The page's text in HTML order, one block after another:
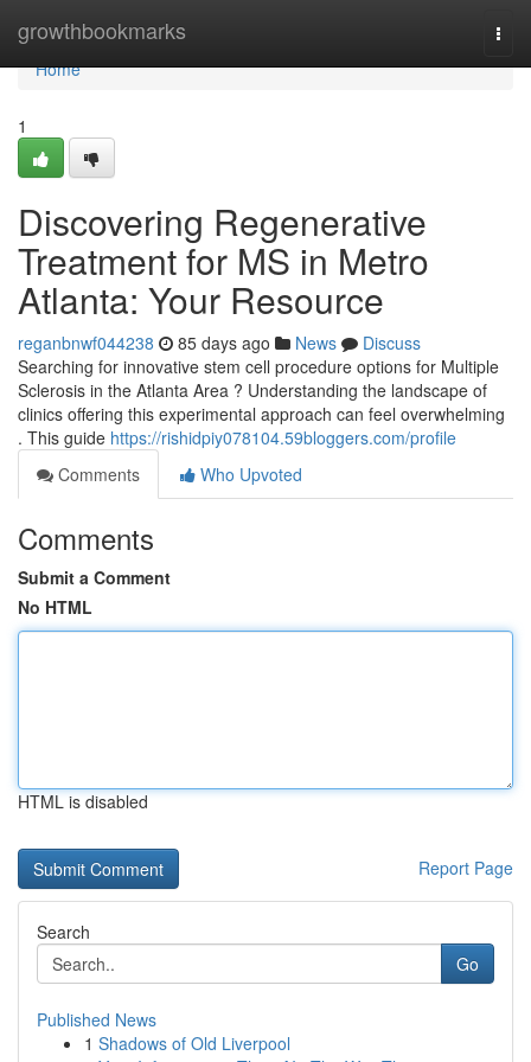
growthbookmarks
Home
Home
1
Discovering Regenerative
Treatment for MS in Metro
Atlanta: Your Resource
reganbnwf044238 85 days ago News
Discuss
Searching for innovative stem cell procedure options for Multiple
Sclerosis in the Atlanta Area ? Understanding the landscape of
clinics offering this experimental approach can feel overwhelming
. This guide https://rishidpiy078104.59bloggers.com/profile
Comments
Who Upvoted
Comments
Submit a Comment
No HTML
HTML is disabled
Report Page
Search
Go
Published News
1 Shadows of Old Liverpool